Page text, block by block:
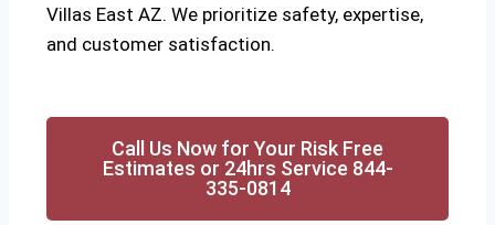
Villas East AZ. We prioritize safety, expertise,
and customer satisfaction.
Call Us Now for Your Risk Free
Estimates or 24hrs Service 844-
335-0814